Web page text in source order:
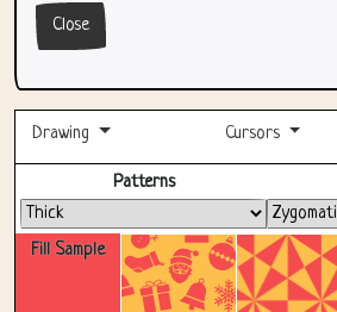
Close
Drawing Cursors
Fill Sample
Patterns